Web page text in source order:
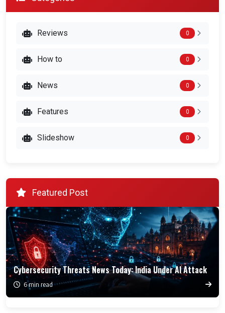
Reviews 0
How to 0
News 0
Features 0
Slideshow 0
Featured Post
Cybersecurity Threats News Today: India Under AI Attack
6 min read